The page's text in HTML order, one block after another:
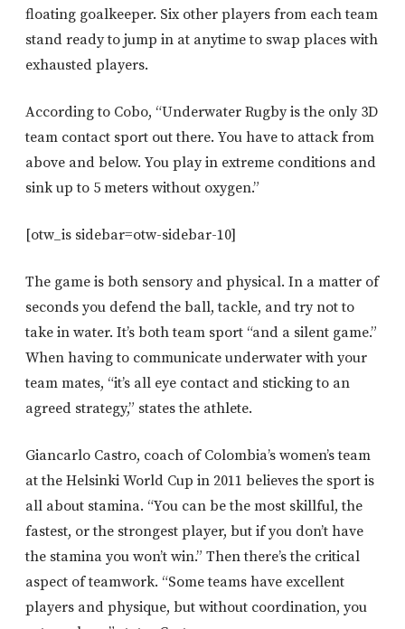
floating goalkeeper. Six other players from each team
stand ready to jump in at anytime to swap places with
exhausted players.
According to Cobo, “Underwater Rugby is the only 3D
team contact sport out there. You have to attack from
above and below. You play in extreme conditions and
sink up to 5 meters without oxygen.”
[otw_is sidebar=otw-sidebar-10]
The game is both sensory and physical. In a matter of
seconds you defend the ball, tackle, and try not to
take in water. It’s both team sport “and a silent game.”
When having to communicate underwater with your
team mates, “it’s all eye contact and sticking to an
agreed strategy,” states the athlete.
Giancarlo Castro, coach of Colombia’s women’s team
at the Helsinki World Cup in 2011 believes the sport is
all about stamina. “You can be the most skillful, the
fastest, or the strongest player, but if you don’t have
the stamina you won’t win.” Then there’s the critical
aspect of teamwork. “Some teams have excellent
players and physique, but without coordination, you